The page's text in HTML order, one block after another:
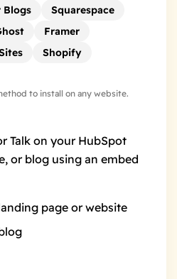
Blogs
Squarespace
Framer
Shopify
to install on any website.
Talk on your HubSpot
or blog using an embed
page or website